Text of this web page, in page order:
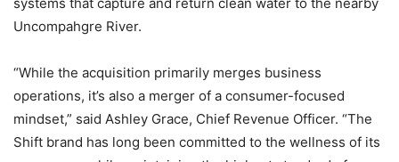
Uncompahgre River.
“While the acquisition primarily merges business
operations, it’s also a merger of a consumer-focused
mindset,” said Ashley Grace, Chief Revenue Officer. “The
Shift brand has long been committed to the wellness of its